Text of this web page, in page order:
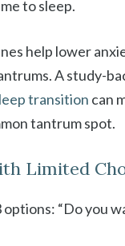
to sleep.
help lower
A study-
transition can
tantrum spot.
Limited
“Do you